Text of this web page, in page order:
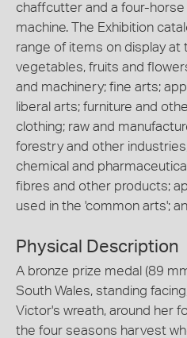
chaffcutter and a four-horse
machine. The Exhibition
range of items on display at
vegetables, fruits and
and machinery; fine arts;
liberal arts; furniture and
clothing; raw and
forestry and other
chemical and
fibres and other products;
used in the 'common arts';
Physical Description
A bronze prize medal (89
South Wales, standing
Victor's wreath, around her
the four seasons harvest